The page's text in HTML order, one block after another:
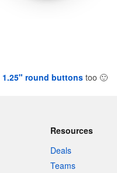
1.25" round buttons too 🙂
Resources
Deals
Teams